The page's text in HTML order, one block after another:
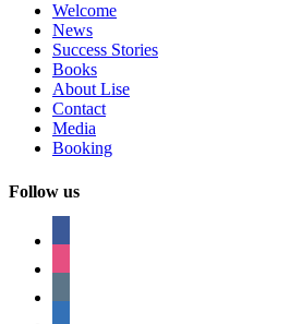
Welcome
News
Success Stories
Books
About Lise
Contact
Media
Booking
Follow us